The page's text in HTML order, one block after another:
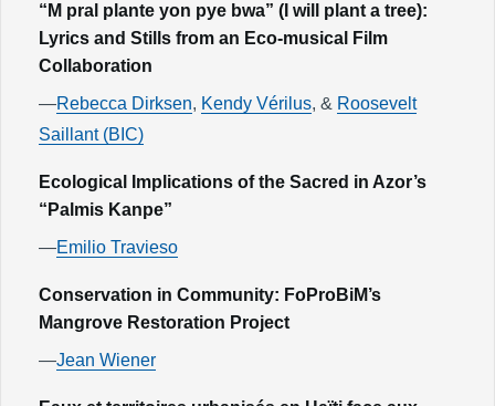
“M pral plante yon pye bwa” (I will plant a tree):
Lyrics and Stills from an Eco-musical Film
Collaboration
—Rebecca Dirksen, Kendy Vérilus, & Roosevelt
Saillant (BIC)
Ecological Implications of the Sacred in Azor’s
“Palmis Kanpe”
—Emilio Travieso
Conservation in Community: FoProBiM’s
Mangrove Restoration Project
—Jean Wiener